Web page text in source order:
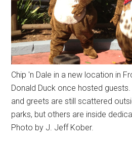
Chip 'n Dale in a new location in
Donald Duck once hosted
and greets are still scattered
parks, but others are inside
Photo by J. Jeff Kober.